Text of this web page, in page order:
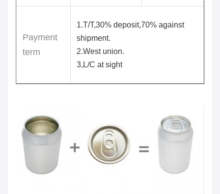
Payment
term
1.T/T,30% deposit,70% against
shipment.
2.West union.
3,L/C at sight